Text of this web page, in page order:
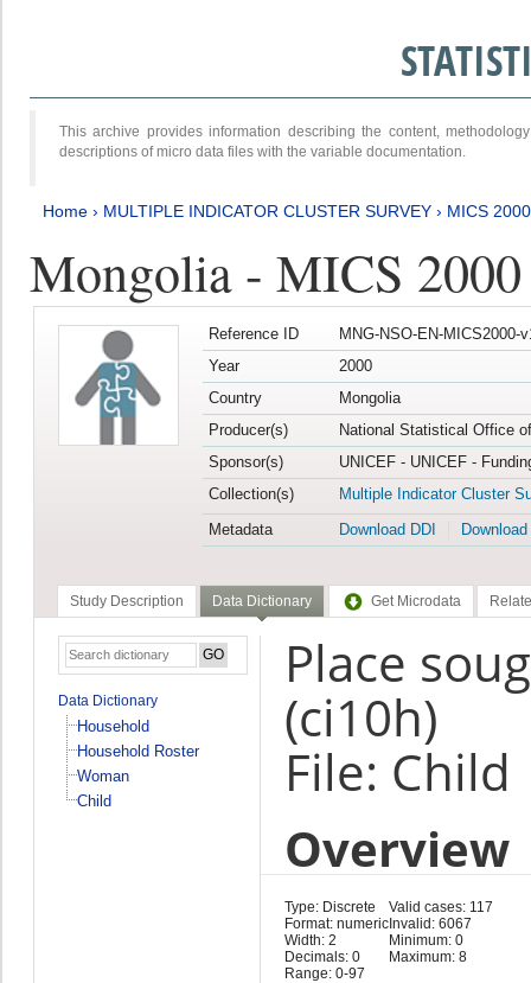
This archive provides information describing the content,
descriptions of micro data files with the variable documentation.
Home › MULTIPLE INDICATOR CLUSTER SURVEY › MICS 2000
Mongolia - MICS 2000
Reference ID
MNG-NSO-EN-MICS2000-
Year
2000
Country
Mongolia
Producer(s)
National Statistical Office
Sponsor(s)
UNICEF - UNICEF -
Collection(s)
Multiple Indicator Cluster
Metadata
Download DDI
Study Description Data Dictionary Get Microdata
Data Dictionary
Household
Household Roster
Woman
Child
Place
(ci10h)
File: Child
Overview
Type: Discrete
Format: numeric
Width: 2
Decimals: 0
Range: 0-97
Valid cases: 117
Invalid: 6067
Minimum: 0
Maximum: 8